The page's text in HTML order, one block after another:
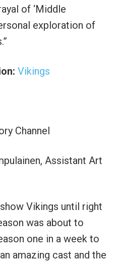
of ‘Middle
exploration of
Vikings
Channel
Assistant Art
Vikings until right
was about to
one in a week to
amazing cast and the